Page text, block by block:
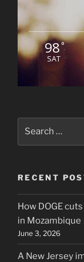
98°
SAT
RECENT
How DOGE
in Mozambique
June 3, 2026
A New Jersey